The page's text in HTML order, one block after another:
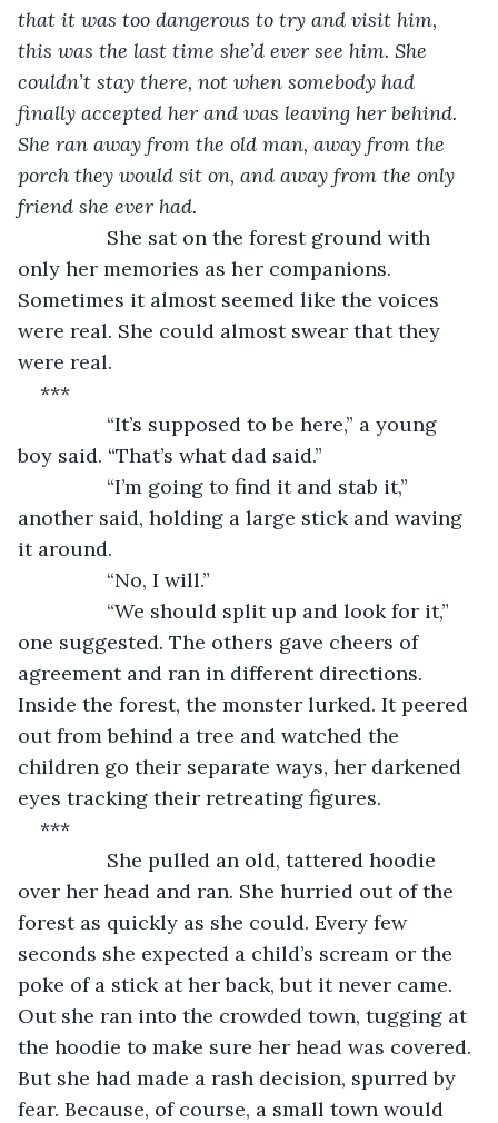
that it was too dangerous to try and visit him,
this was the last time she’d ever see him. She
couldn’t stay there, not when somebody had
finally accepted her and was leaving her behind.
She ran away from the old man, away from the
porch they would sit on, and away from the only
friend she ever had.
She sat on the forest ground with
only her memories as her companions.
Sometimes it almost seemed like the voices
were real. She could almost swear that they
were real.
***
“It’s supposed to be here,” a young
boy said. “That’s what dad said.”
“I’m going to find it and stab it,”
another said, holding a large stick and waving
it around.
“No, I will.”
“We should split up and look for it,”
one suggested. The others gave cheers of
agreement and ran in different directions.
Inside the forest, the monster lurked. It peered
out from behind a tree and watched the
children go their separate ways, her darkened
eyes tracking their retreating figures.
***
She pulled an old, tattered hoodie
over her head and ran. She hurried out of the
forest as quickly as she could. Every few
seconds she expected a child’s scream or the
poke of a stick at her back, but it never came.
Out she ran into the crowded town, tugging at
the hoodie to make sure her head was covered.
But she had made a rash decision, spurred by
fear. Because, of course, a small town would